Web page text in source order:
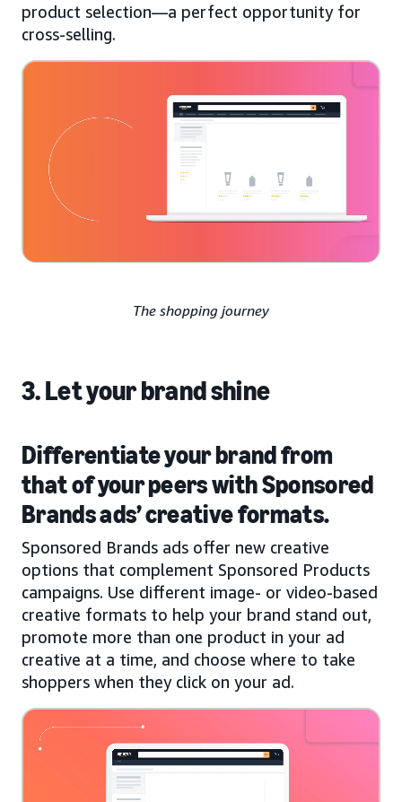
product selection—a perfect opportunity for
cross-selling.
The shopping journey
3. Let your brand shine
Differentiate your brand from
that of your peers with Sponsored
Brands ads’ creative formats.
Sponsored Brands ads offer new creative
options that complement Sponsored Products
campaigns. Use different image- or video-based
creative formats to help your brand stand out,
promote more than one product in your ad
creative at a time, and choose where to take
shoppers when they click on your ad.